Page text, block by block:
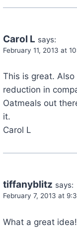
Carol L says:
February 11, 2013 at
This is great.
reduction in
Oatmeals out
it.
Carol L
tiffanyblitz says:
February 7, 2013 at
What a great